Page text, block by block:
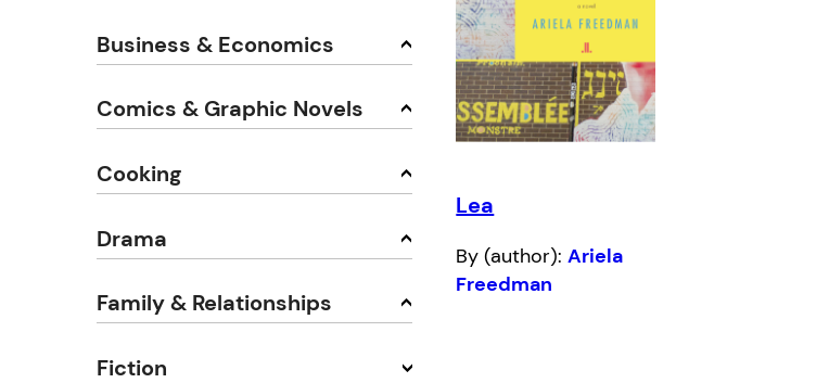
Business & Economics
Comics & Graphic Novels
Cooking
Drama
Family & Relationships
Fiction
Lea
By (author):Ariela
Freedman